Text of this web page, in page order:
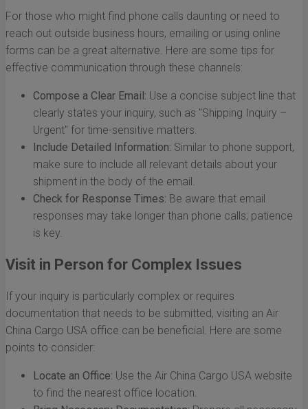
For those who might find phone calls daunting or need to
reach out outside business hours, emailing or using online
forms can be a great alternative. Here are some tips for
effective communication through these channels:
Compose a Clear Email: Use a concise subject line that
clearly states your inquiry, such as "Shipping Inquiry –
Urgent" for time-sensitive matters.
Include Detailed Information: Similar to phone support,
make sure to include all relevant details about your
shipment in the body of the email.
Check for Response Times: Be aware that email
responses may take longer than phone calls; patience
is key.
Visit in Person for Complex Issues
If your inquiry is particularly complex or requires
documentation that needs to be submitted, visiting an Air
China Cargo USA office can be beneficial. Here are some
points to consider:
Locate an Office: Use the Air China Cargo USA website
to find the nearest office location.